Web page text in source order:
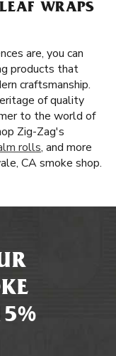
WRAPS
are, you can
products that
craftsmanship.
of quality
to the world of
Zig-Zag's
rolls, and more
CA smoke shop.